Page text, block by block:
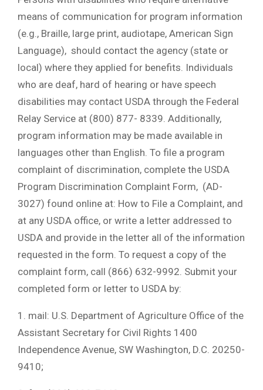
means of communication for program information
(e.g., Braille, large print, audiotape, American Sign
Language), should contact the agency (state or
local) where they applied for benefits. Individuals
who are deaf, hard of hearing or have speech
disabilities may contact USDA through the Federal
Relay Service at (800) 877- 8339. Additionally,
program information may be made available in
languages other than English. To file a program
complaint of discrimination, complete the USDA
Program Discrimination Complaint Form, (AD-
3027) found online at: How to File a Complaint, and
at any USDA office, or write a letter addressed to
USDA and provide in the letter all of the information
requested in the form. To request a copy of the
complaint form, call (866) 632-9992. Submit your
completed form or letter to USDA by:
1. mail: U.S. Department of Agriculture Office of the
Assistant Secretary for Civil Rights 1400
Independence Avenue, SW Washington, D.C. 20250-
9410;